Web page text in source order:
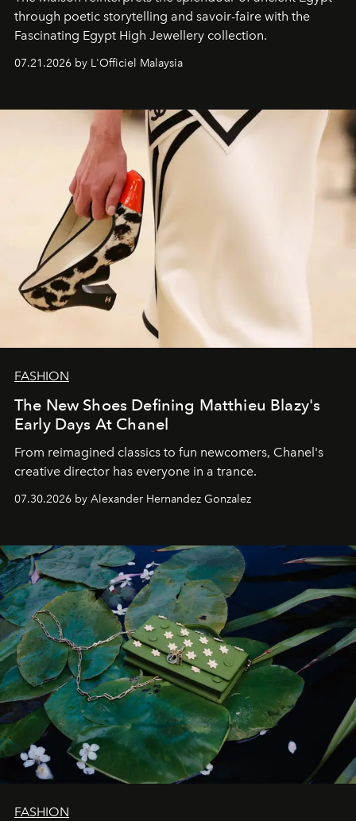
through poetic storytelling and savoir-faire with the
Fascinating Egypt High Jewellery collection.
07.21.2026 by L'Officiel Malaysia
FASHION
The New Shoes Defining Matthieu Blazy's
Early Days At Chanel
From reimagined classics to fun newcomers, Chanel's
creative director has everyone in a trance.
07.30.2026 by Alexander Hernandez Gonzalez
FASHION